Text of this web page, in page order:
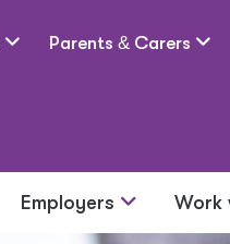
Parents &Carers
Employers Work